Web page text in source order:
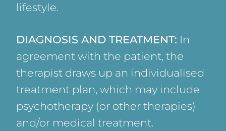
lifestyle.
DIAGNOSIS AND TREATMENT: In
agreement with the patient, the
therapist draws up an individualised
treatment plan, which may include
psychotherapy (or other therapies)
and/or medical treatment.